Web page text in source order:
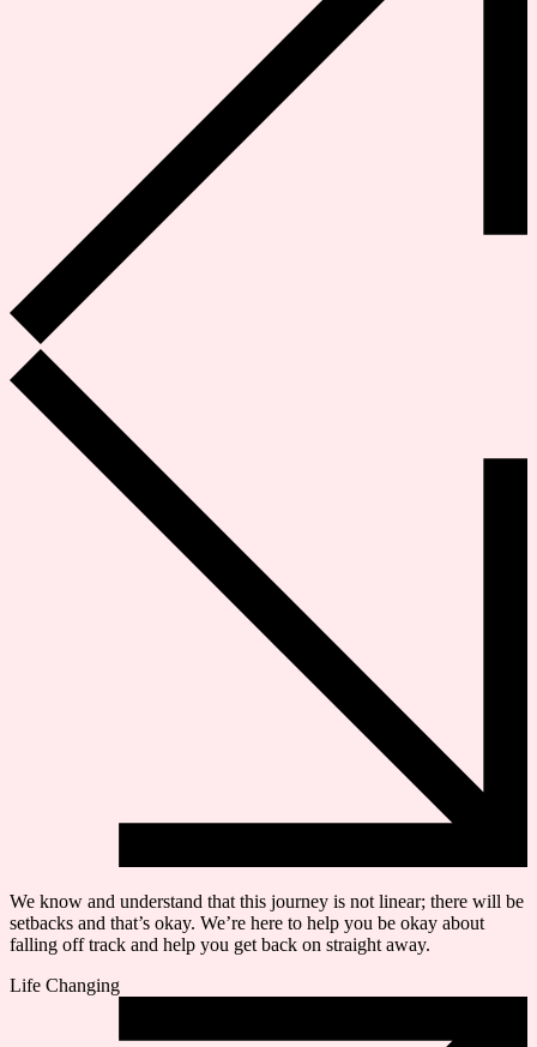
We know and understand that this journey is not linear; there will be
setbacks and that’s okay. We’re here to help you be okay about
falling off track and help you get back on straight away.
Life Changing